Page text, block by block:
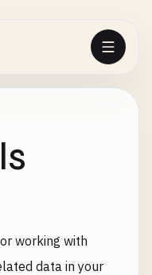
working with
data in your